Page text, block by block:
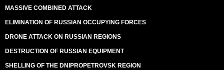
MASSIVE COMBINED ATTACK
ELIMINATION OF RUSSIAN OCCUPYING FORCES
DRONE ATTACK ON RUSSIAN REGIONS
DESTRUCTION OF RUSSIAN EQUIPMENT
SHELLING OF THE DNIPROPETROVSK REGION